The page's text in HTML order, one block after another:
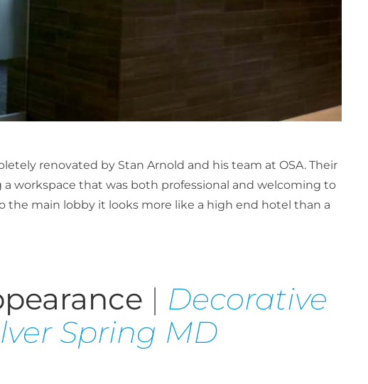
renovated by Stan Arnold and his team at OSA. Their
workspace that was both professional and welcoming to
the main lobby it looks more like a high end hotel than a
| Decorative
Spring MD